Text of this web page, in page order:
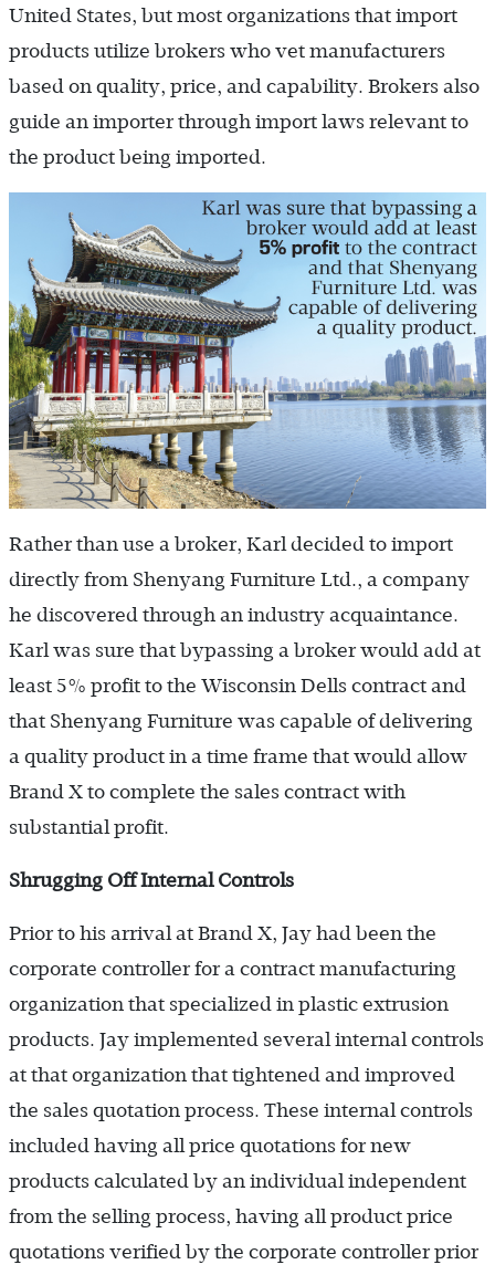
United States, but most organizations that import
products utilize brokers who vet manufacturers
based on quality, price, and capability. Brokers also
guide an importer through import laws relevant to
the product being imported.
Rather than use a broker, Karl decided to import
directly from Shenyang Furniture Ltd., a company
he discovered through an industry acquaintance.
Karl was sure that bypassing a broker would add at
least 5% profit to the Wisconsin Dells contract and
that Shenyang Furniture was capable of delivering
a quality product in a time frame that would allow
Brand X to complete the sales contract with
substantial profit.
Shrugging Off Internal Controls
Prior to his arrival at Brand X, Jay had been the
corporate controller for a contract manufacturing
organization that specialized in plastic extrusion
products. Jay implemented several internal controls
at that organization that tightened and improved
the sales quotation process. These internal controls
included having all price quotations for new
products calculated by an individual independent
from the selling process, having all product price
quotations verified by the corporate controller prior